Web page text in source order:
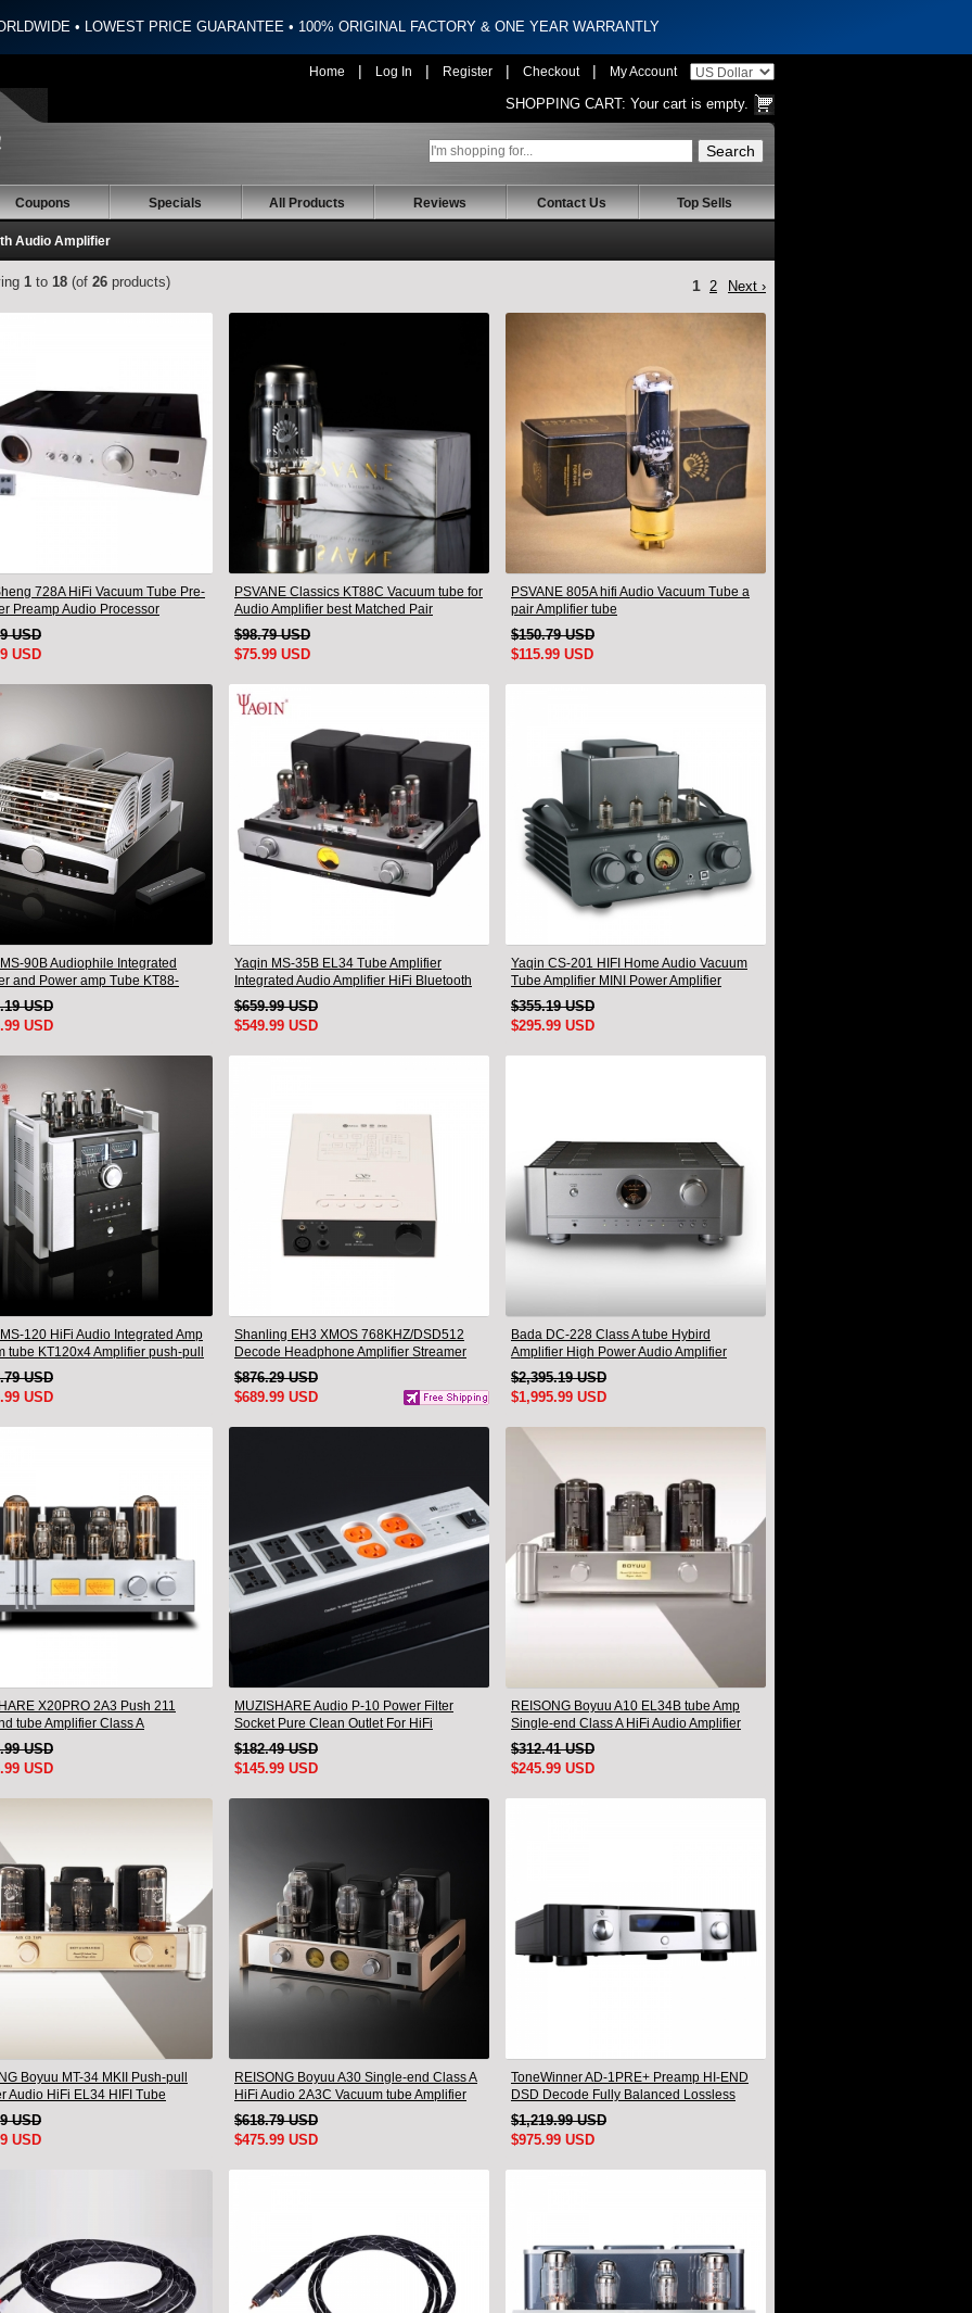
• LOWEST PRICE GUARANTEE • 100% ORIGINAL FACTORY & ONE YEAR WARRANTLY
Home | Log In | Register | Checkout | My Account
SHOPPING CART: Your cart is empty.
Coupons Specials All Products Reviews Contact Us Top Sells
Audio Amplifier
1 to 18 (of 26 products) 1 2 Next ›
728A HiFi Vacuum Tube Pre-
Preamp Audio Processor
Version
USD
USD
PSVANE Classics KT88C Vacuum tube for
Audio Amplifier best Matched Pair
$98.79 USD
$75.99 USD
PSVANE 805A hifi Audio Vacuum Tube a
pair Amplifier tube
$150.79 USD
$115.99 USD
90B Audiophile Integrated
and Power amp Tube KT88-
USD
USD
Yaqin MS-35B EL34 Tube Amplifier
Integrated Audio Amplifier HiFi Bluetooth
$659.99 USD
$549.99 USD
Yaqin CS-201 HIFI Home Audio Vacuum
Tube Amplifier MINI Power Amplifier
$355.19 USD
$295.99 USD
120 HiFi Audio Integrated Amp
tube KT120x4 Amplifier push-pull
USD
USD
Shanling EH3 XMOS 768KHZ/DSD512
Decode Headphone Amplifier Streamer
ES9039SPRO chip Hi-Res Audio
Bluetooth
$876.29 USD
$689.99 USD
Bada DC-228 Class A tube Hybird
Amplifier High Power Audio Amplifier
$2,395.19 USD
$1,995.99 USD
X20PRO 2A3 Push 211
tube Amplifier Class A
tube Amplifier
USD
USD
MUZISHARE Audio P-10 Power Filter
Socket Pure Clean Outlet For HiFi
Amplifier
$182.49 USD
$145.99 USD
REISONG Boyuu A10 EL34B tube Amp
Single-end Class A HiFi Audio Amplifier
Brand new
$312.41 USD
$245.99 USD
Boyuu MT-34 MKII Push-pull
Audio HiFi EL34 HIFI Tube
USD
USD
REISONG Boyuu A30 Single-end Class A
HiFi Audio 2A3C Vacuum tube Amplifier
$618.79 USD
$475.99 USD
ToneWinner AD-1PRE+ Preamp HI-END
DSD Decode Fully Balanced Lossless
Audio Preamplifier
$1,219.99 USD
$975.99 USD